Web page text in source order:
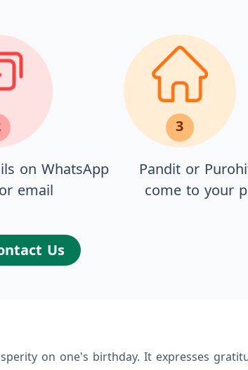
on WhatsApp
or email
3
Pandit or
come to your
Us
on one's birthday. It expresses